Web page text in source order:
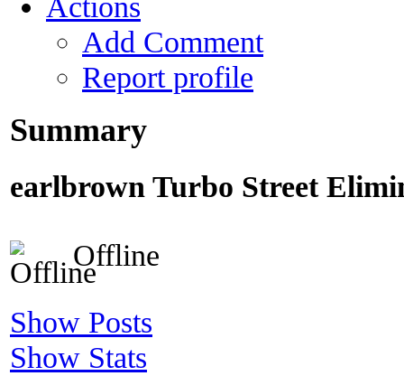
Add Comment
Report profile
Summary
earlbrown Turbo Street
Offline
Show Posts
Show Stats